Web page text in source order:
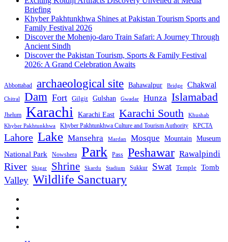
Briefing
Khyber Pakhtunkhwa Shines at Pakistan Tourism Sports and
Family Festival 2026
Discover the Mohenjo-daro Train Safari: A Journey Through
Ancient Sindh
Discover the Pakistan Tourism, Sports & Family Festival
2026: A Grand Celebration Awaits
Abbottabad archaeological site Bahawalpur Bridge Chakwal
Chitral Dam Fort Gilgit Gulshan Gwadar Hunza Islamabad
Jhelum Karachi Karachi East Karachi South
Khushab
Khyber Pakhtunkhwa
Khyber Pakhtunkhwa Culture and Tourism Authority KPCTA
Lahore Lake Mansehra Mardan Mosque Mountain Museum
National Park Nowshera Park Pass Peshawar Rawalpindi
River Shigar Shrine Skardu Stadium Sukkur Swat Temple Tomb
Valley Wildlife Sanctuary